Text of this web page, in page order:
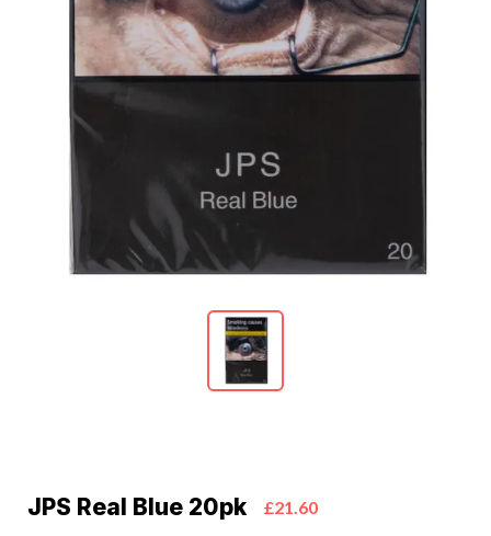
JPS Real Blue 20pk £21.60